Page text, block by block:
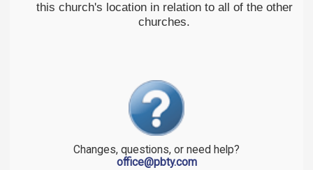
this church's location in relation to all of the other
churches.
Changes, questions, or need help?
office@pbty.com